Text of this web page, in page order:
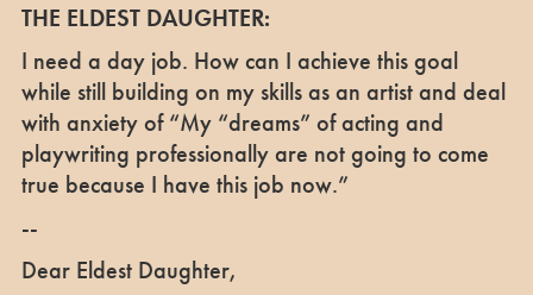
THE ELDEST DAUGHTER:
I need a day job. How can I achieve this goal
while still building on my skills as an artist and deal
with anxiety of “My “dreams” of acting and
playwriting professionally are not going to come
true because I have this job now.”
--
Dear Eldest Daughter,